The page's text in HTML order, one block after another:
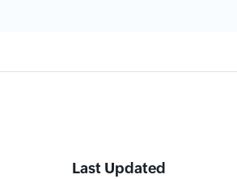
Last Updated